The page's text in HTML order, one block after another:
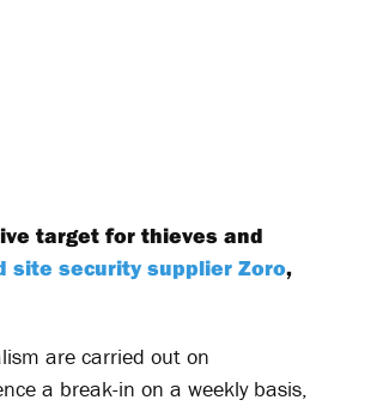
target for thieves and
site security supplier Zoro,
are carried out on
a break-in on a weekly basis,